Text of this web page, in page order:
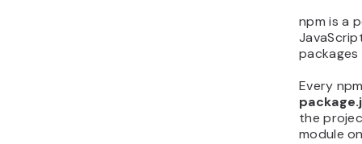
npm is a
packages
Every
the
module